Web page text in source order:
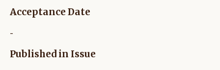
Acceptance Date
-
Published in Issue